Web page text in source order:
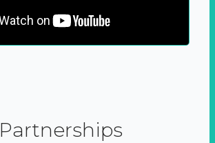
Partnerships